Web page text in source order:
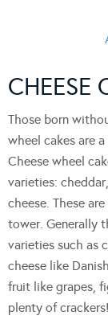
CHEESE
Those born
wheel cakes are
Cheese wheel
varieties:
cheese. These
tower. Generally
varieties such as
cheese like
fruit like grapes,
plenty of crackers!